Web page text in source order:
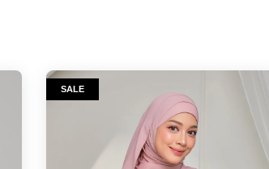
SALE